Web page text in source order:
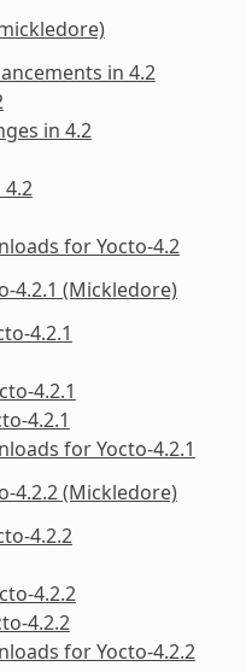
in 4.2
in 4.2
4.2
for Yocto-4.2
4.2.1 (Mickledore)
4.2.1
4.2.1
4.2.1
for Yocto-4.2.1
4.2.2 (Mickledore)
4.2.2
4.2.2
4.2.2
for Yocto-4.2.2